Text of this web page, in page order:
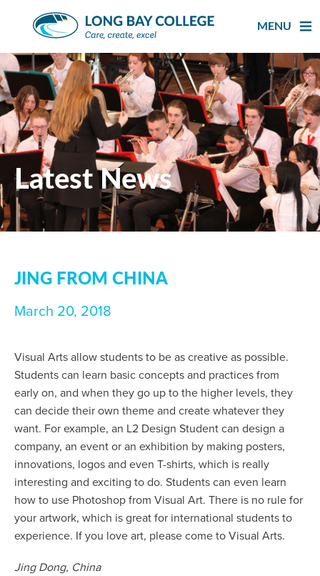
MENU
Latest News
JING FROM CHINA
March 20, 2018
Visual Arts allow students to be as creative as possible.
Students can learn basic concepts and practices from
early on, and when they go up to the higher levels, they
can decide their own theme and create whatever they
want. For example, an L2 Design Student can design a
company, an event or an exhibition by making posters,
innovations, logos and even T-shirts, which is really
interesting and exciting to do. Students can even learn
how to use Photoshop from Visual Art. There is no rule for
your artwork, which is great for international students to
experience. If you love art, please come to Visual Arts.
Jing Dong, China